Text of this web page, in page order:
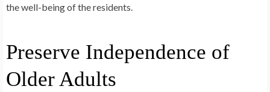
the well-being of the residents.
Preserve Independence of
Older Adults